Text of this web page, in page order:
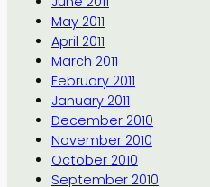
May 2011
April 2011
March 2011
February 2011
January 2011
December 2010
November 2010
October 2010
September 2010